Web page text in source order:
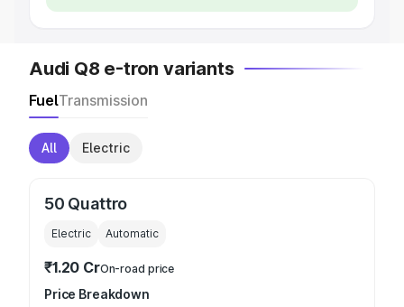
Audi Q8 e-tron variants
FuelTransmission
All Electric
50 Quattro
Electric Automatic
₹1.20 CrOn-road price
Price Breakdown